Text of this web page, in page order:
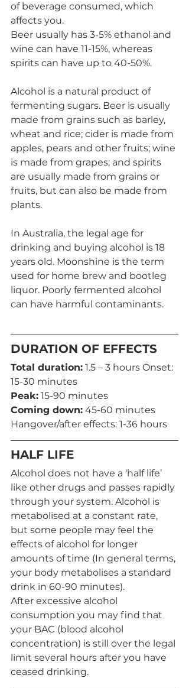
of beverage consumed, which
affects you.
Beer usually has 3-5% ethanol and
wine can have 11-15%, whereas
spirits can have up to 40-50%.
Alcohol is a natural product of
fermenting sugars. Beer is usually
made from grains such as barley,
wheat and rice; cider is made from
apples, pears and other fruits; wine
is made from grapes; and spirits
are usually made from grains or
fruits, but can also be made from
plants.
In Australia, the legal age for
drinking and buying alcohol is 18
years old. Moonshine is the term
used for home brew and bootleg
liquor. Poorly fermented alcohol
can have harmful contaminants.
DURATION OF EFFECTS
Total duration: 1.5 – 3 hours Onset:
15-30 minutes
Peak: 15-90 minutes
Coming down: 45-60 minutes
Hangover/after effects: 1-36 hours
HALF LIFE
Alcohol does not have a ‘half life’
like other drugs and passes rapidly
through your system. Alcohol is
metabolised at a constant rate,
but some people may feel the
effects of alcohol for longer
amounts of time (In general terms,
your body metabolises a standard
drink in 60-90 minutes).
After excessive alcohol
consumption you may find that
your BAC (blood alcohol
concentration) is still over the legal
limit several hours after you have
ceased drinking.